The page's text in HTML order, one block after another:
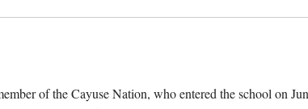
of the Cayuse Nation, who entered the school on